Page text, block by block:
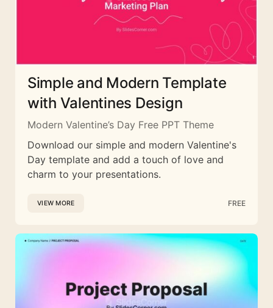
Simple and Modern Template
with Valentines Design
Modern Valentine’s Day Free PPT Theme
Download our simple and modern Valentine's
Day template and add a touch of love and
charm to your presentations.
VIEW MORE FREE